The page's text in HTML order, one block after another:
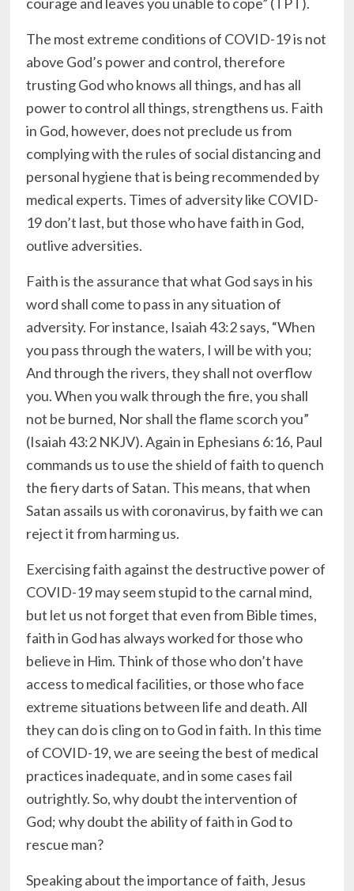
The most extreme conditions of COVID-19 is not
above God’s power and control, therefore
trusting God who knows all things, and has all
power to control all things, strengthens us. Faith
in God, however, does not preclude us from
complying with the rules of social distancing and
personal hygiene that is being recommended by
medical experts. Times of adversity like COVID-
19 don’t last, but those who have faith in God,
outlive adversities.
Faith is the assurance that what God says in his
word shall come to pass in any situation of
adversity. For instance, Isaiah 43:2 says, “When
you pass through the waters, I will be with you;
And through the rivers, they shall not overflow
you. When you walk through the fire, you shall
not be burned, Nor shall the flame scorch you”
(Isaiah 43:2 NKJV). Again in Ephesians 6:16, Paul
commands us to use the shield of faith to quench
the fiery darts of Satan. This means, that when
Satan assails us with coronavirus, by faith we can
reject it from harming us.
Exercising faith against the destructive power of
COVID-19 may seem stupid to the carnal mind,
but let us not forget that even from Bible times,
faith in God has always worked for those who
believe in Him. Think of those who don’t have
access to medical facilities, or those who face
extreme situations between life and death. All
they can do is cling on to God in faith. In this time
of COVID-19, we are seeing the best of medical
practices inadequate, and in some cases fail
outrightly. So, why doubt the intervention of
God; why doubt the ability of faith in God to
rescue man?
Speaking about the importance of faith, Jesus